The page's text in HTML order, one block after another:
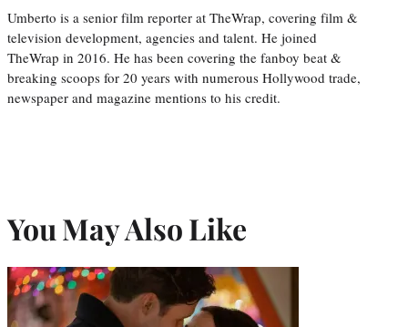
Umberto is a senior film reporter at TheWrap, covering film &
television development, agencies and talent. He joined
TheWrap in 2016. He has been covering the fanboy beat &
breaking scoops for 20 years with numerous Hollywood trade,
newspaper and magazine mentions to his credit.
You May Also Like